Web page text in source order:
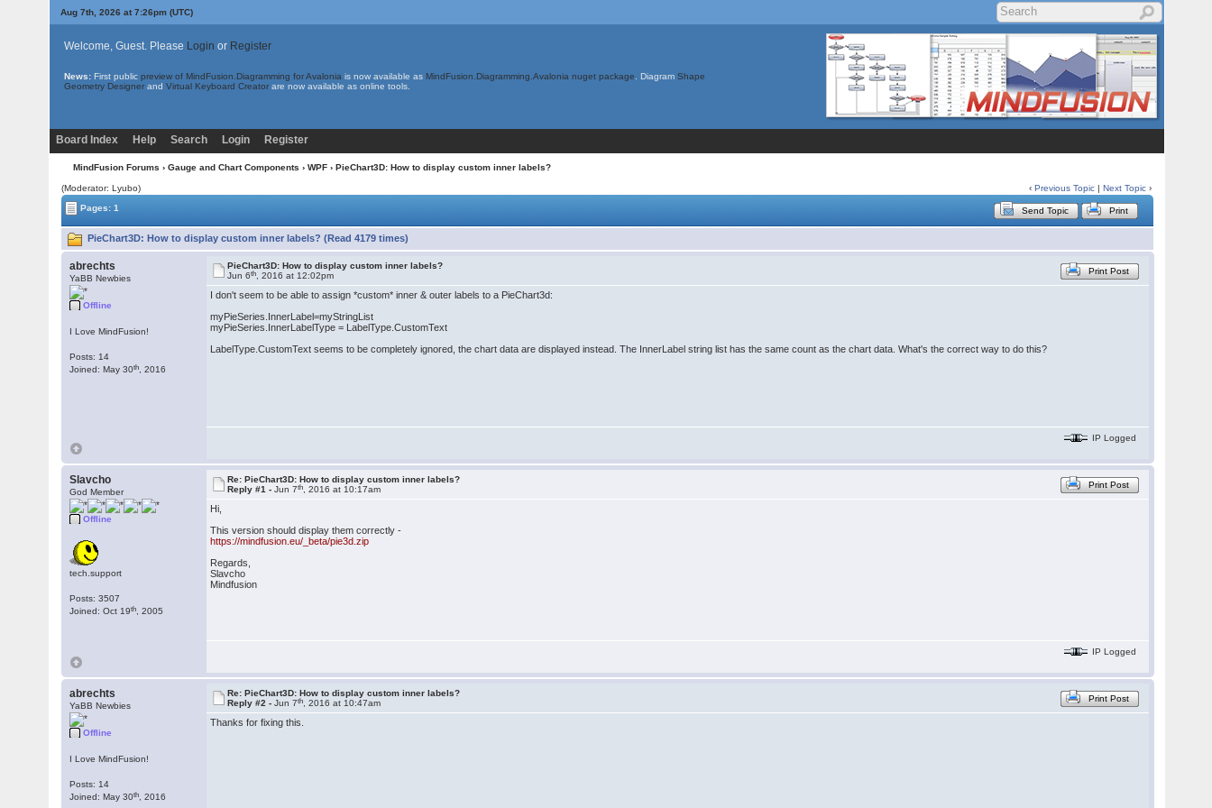
Aug 7th, 2026 at 7:26pm (UTC)
Welcome, Guest. Please Login or Register
News: First public preview of MindFusion.Diagramming for Avalonia is now available as MindFusion.Diagramming.Avalonia nuget package . Diagram Shape
Geometry Designer and Virtual Keyboard Creator are now available as online tools.
Board Index Help Search Login Register
MindFusion Forums › Gauge and Chart Components › WPF › PieChart3D: How to display custom inner labels?
(Moderator: Lyubo) ‹Previous Topic |Next Topic ›
Pages: 1
Send Topic Print
PieChart3D: How to display custom inner labels? (Read 4179 times)
abrechts
YaBB Newbies
Offline
I Love MindFusion!
Posts: 14
Joined: May 30th , 2016
PieChart3D: How to display custom inner labels?
Jun 6th , 2016 at 12:02pm Print Post
I don't seem to be able to assign *custom* inner & outer labels to a PieChart3d:
myPieSeries.InnerLabel=myStringList
myPieSeries.InnerLabelType = LabelType.CustomText
LabelType.CustomText seems to be completely ignored, the chart data are displayed instead. The InnerLabel string list has the same count as the chart data. What's the correct way to do this?
IP Logged
Slavcho
God Member
Offline
tech.support
Posts: 3507
Joined: Oct 19th , 2005
Re: PieChart3D: How to display custom inner labels?
Reply #1 -Jun 7th , 2016 at 10:17am Print Post
Hi,
This version should display them correctly -
https://mindfusion.eu/_beta/pie3d.zip
Regards,
Slavcho
Mindfusion
IP Logged
abrechts
YaBB Newbies
Offline
I Love MindFusion!
Posts: 14
Joined: May 30th , 2016
Re: PieChart3D: How to display custom inner labels?
Reply #2 -Jun 7th , 2016 at 10:47am Print Post
Thanks for fixing this.